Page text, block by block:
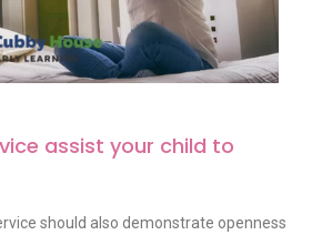
assist your child to
should also demonstrate openness